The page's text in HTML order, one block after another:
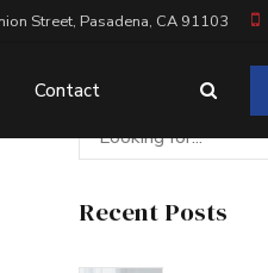
Street, Pasadena, CA 91103
Contact
Recent Posts